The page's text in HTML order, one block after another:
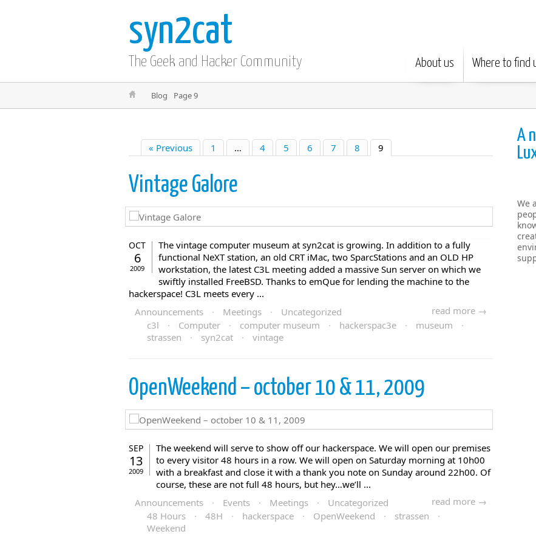
syn2cat
The Geek and Hacker Community About us Where to find
Blog Page 9
« Previous 1 … 4 5 6 7 8 9
Vintage Galore
OCT
6
2009
The vintage computer museum at syn2cat is growing. In addition to a fully
functional NeXT station, an old CRT iMac, two SparcStations and an OLD HP
workstation, the latest C3L meeting added a massive Sun server on which we
swiftly installed FreeBSD. Thanks to emQue for lending the machine to the
hackerspace! C3L meets every ...
read more →
Announcements · Meetings ·
Uncategorized
c3l
· Computer · computer museum · hackerspac3e · museum
·
strassen
· syn2cat · vintage
OpenWeekend – october 10 & 11, 2009
SEP
13
2009
The weekend will serve to show off our hackerspace. We will open our premises
to every visitor 48 hours in a row. We will open on Saturday morning at 10h00
with a breakfast and close it with a thank you note on Sunday around 22h00. Of
course, these are not full 48 hours, but hey…we’ll ...
read more →
Announcements · Events · Meetings ·
Uncategorized
48 Hours
· 48H · hackerspace · OpenWeekend · strassen
·
Weekend
A
We